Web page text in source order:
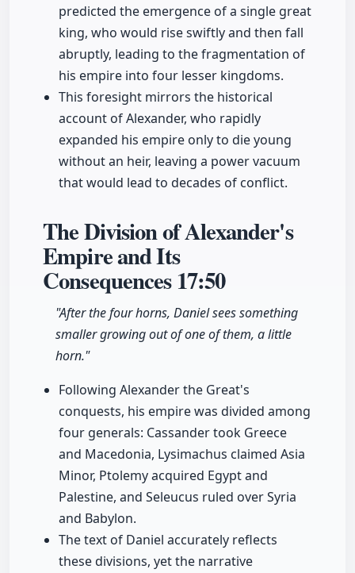
predicted the emergence of a single great
king, who would rise swiftly and then fall
abruptly, leading to the fragmentation of
his empire into four lesser kingdoms.
This foresight mirrors the historical
account of Alexander, who rapidly
expanded his empire only to die young
without an heir, leaving a power vacuum
that would lead to decades of conflict.
The Division of Alexander's
Empire and Its
Consequences17:50
"After the four horns, Daniel sees something
smaller growing out of one of them, a little
horn."
Following Alexander the Great's
conquests, his empire was divided among
four generals: Cassander took Greece
and Macedonia, Lysimachus claimed Asia
Minor, Ptolemy acquired Egypt and
Palestine, and Seleucus ruled over Syria
and Babylon.
The text of Daniel accurately reflects
these divisions, yet the narrative